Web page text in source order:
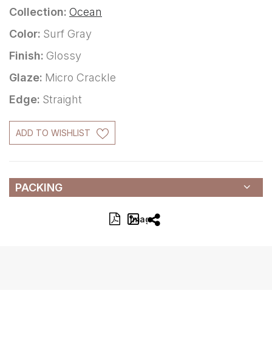
Collection: Ocean
Color: Surf Gray
Finish: Glossy
Glaze: Micro Crackle
Edge: Straight
ADD TO WISHLIST
PACKING
Image